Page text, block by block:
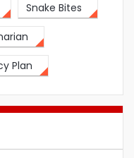
Snake Bites
Plan